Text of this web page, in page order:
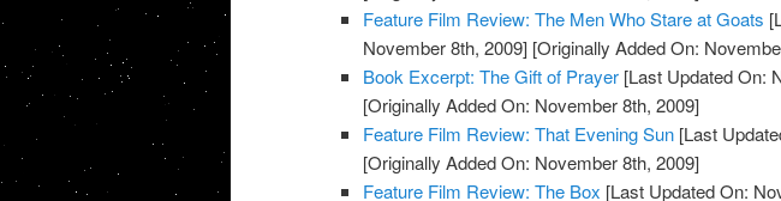
Feature Film Review: The Men Who Stare at Goats
November 8th, 2009] [Originally Added On:
Book Excerpt: The Gift of Prayer [Last Updated On:
[Originally Added On: November 8th, 2009]
Feature Film Review: That Evening Sun [Last
[Originally Added On: November 8th, 2009]
Feature Film Review: The Box [Last Updated On: